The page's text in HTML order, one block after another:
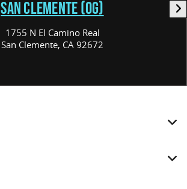
SAN CLEMENTE (OG)
1755 N El Camino Real
San Clemente, CA 92672